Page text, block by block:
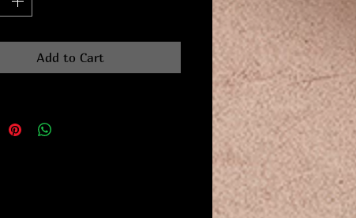
Add to Cart